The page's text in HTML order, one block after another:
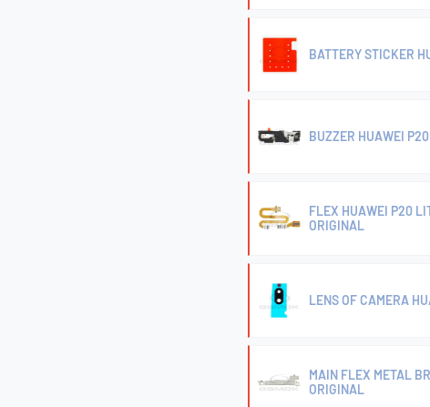
BATTERY STICKER
BUZZER HUAWEI
FLEX HUAWEI P20
ORIGINAL
LENS OF CAMERA
MAIN FLEX METAL
ORIGINAL